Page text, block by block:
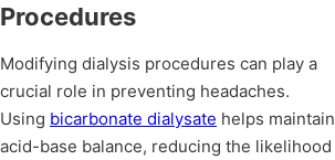
Procedures
Modifying dialysis procedures can play a
crucial role in preventing headaches.
Using bicarbonate dialysate helps maintain
acid-base balance, reducing the likelihood